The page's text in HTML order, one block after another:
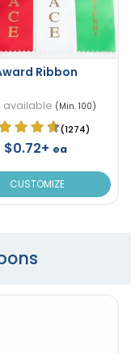
Ribbon
available (Min. 100)
(1274)
$0.72+ ea
CUSTOMIZE